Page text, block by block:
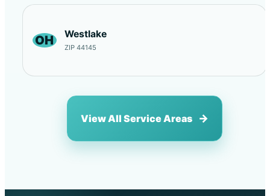
OH Westlake
ZIP 44145
View All Service Areas